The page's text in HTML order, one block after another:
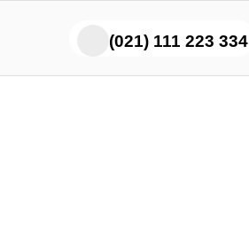
(021) 111 223 334